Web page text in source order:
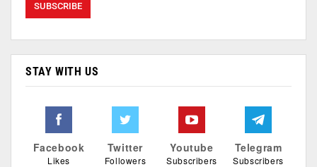
STAY WITH US
Facebook
Likes
Twitter
Followers
Youtube
Subscribers
Telegram
Subscribers